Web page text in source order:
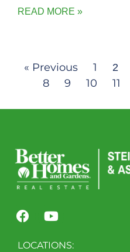
READ MORE »
« Previous 1 2
8
9 10 11
LOCATIONS: